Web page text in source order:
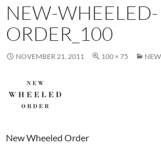
NEW-WHEELED-
ORDER_100
NOVEMBER 21, 2011 100 × 75
New Wheeled Order